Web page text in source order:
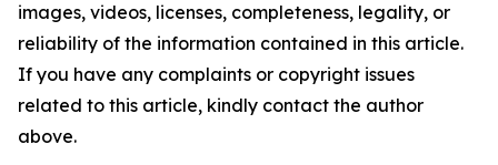
images, videos, licenses, completeness, legality, or
reliability of the information contained in this article.
If you have any complaints or copyright issues
related to this article, kindly contact the author
above.